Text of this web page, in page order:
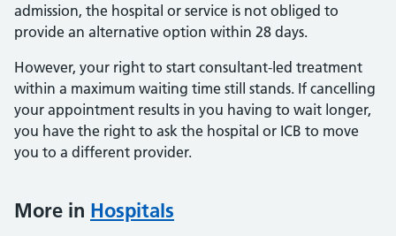
admission, the hospital or service is not obliged to
provide an alternative option within 28 days.
However, your right to start consultant-led treatment
within a maximum waiting time still stands. If cancelling
your appointment results in you having to wait longer,
you have the right to ask the hospital or ICB to move
you to a different provider.
More in Hospitals